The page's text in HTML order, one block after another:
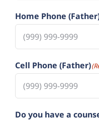
Home Phone
Cell Phone (Father)
Do you have a